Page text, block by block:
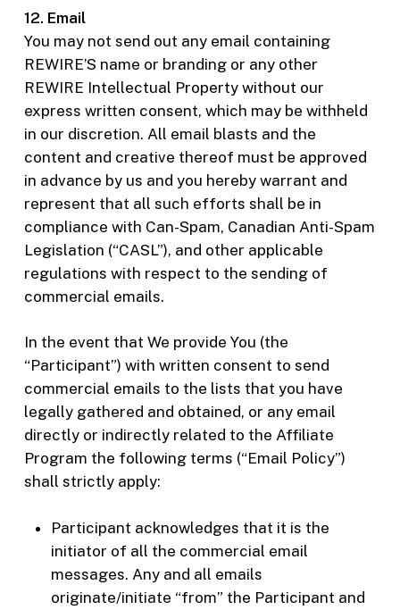
12. Email
You may not send out any email containing
REWIRE’S name or branding or any other
REWIRE Intellectual Property without our
express written consent, which may be withheld
in our discretion. All email blasts and the
content and creative thereof must be approved
in advance by us and you hereby warrant and
represent that all such efforts shall be in
compliance with Can-Spam, Canadian Anti-Spam
Legislation (“CASL”), and other applicable
regulations with respect to the sending of
commercial emails.
In the event that We provide You (the
“Participant”) with written consent to send
commercial emails to the lists that you have
legally gathered and obtained, or any email
directly or indirectly related to the Affiliate
Program the following terms (“Email Policy”)
shall strictly apply:
Participant acknowledges that it is the
initiator of all the commercial email
messages. Any and all emails
originate/initiate “from” the Participant and